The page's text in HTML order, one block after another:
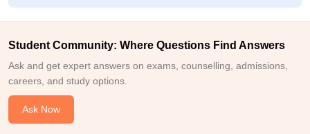
Student Community: Where Questions Find Answers
Ask and get expert answers on exams, counselling, admissions,
careers, and study options.
Ask Now